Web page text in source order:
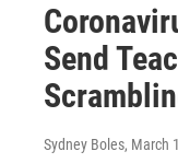
Send
Sydney Boles, March